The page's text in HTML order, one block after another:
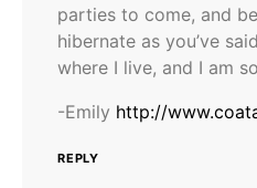
parties to come, and
hibernate as you’ve
where I live, and I am
-Emily http://
REPLY